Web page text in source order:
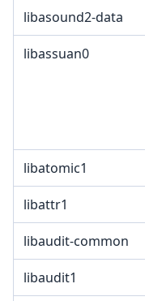
libasound2-data
libassuan0
libatomic1
libattr1
libaudit-common
libaudit1